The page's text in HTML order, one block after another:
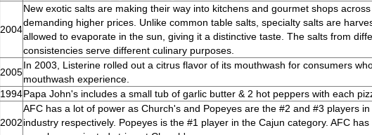
2004
New exotic salts are making their way into kitchens and gourmet shops
demanding higher prices. Unlike common table salts, specialty salts are
allowed to evaporate in the sun, giving it a distinctive taste. The salts from
consistencies serve different culinary purposes.
2005
In 2003, Listerine rolled out a citrus flavor of its mouthwash for consumers
mouthwash experience.
1994Papa John's includes a small tub of garlic butter & 2 hot peppers with each
2002
AFC has a lot of power as Church's and Popeyes are the #2 and #3 players
industry respectively. Popeyes is the #1 player in the Cajun category. AFC